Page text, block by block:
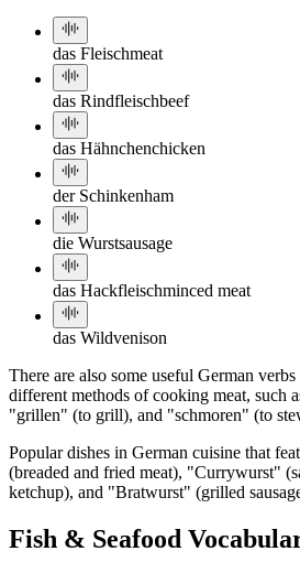
das Fleischmeat
das Rindfleischbeef
das Hähnchenchicken
der Schinkenham
die Wurstsausage
das Hackfleischminced meat
das Wildvenison
There are also some useful German
different methods of cooking meat, such
"grillen" (to grill), and "schmoren" (to
Popular dishes in German cuisine that
(breaded and fried meat), "Currywurst"
ketchup), and "Bratwurst" (grilled
Fish & Seafood